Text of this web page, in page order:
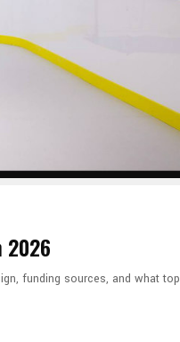
2026
funding sources, and what top